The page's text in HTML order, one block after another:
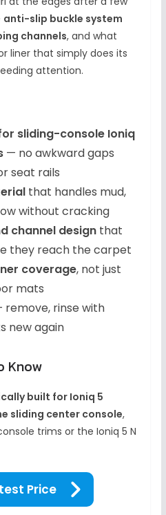
anti-slip buckle system
channels, and what
liner that simply does its
attention.
sliding-console Ioniq
— no awkward gaps
seat rails
that handles mud,
without cracking
channel designthat
they reach the carpet
coverage, not just
mats
rinse with
new again
Know
built for Ioniq 5
sliding center console,
trims or the Ioniq 5 N
Price